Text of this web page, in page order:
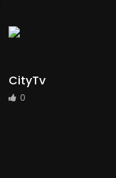
CityTv
0